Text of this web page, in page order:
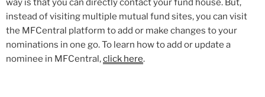
way is that you can directly contact your fund house. But,
instead of visiting multiple mutual fund sites, you can visit
the MFCentral platform to add or make changes to your
nominations in one go. To learn how to add or update a
nominee in MFCentral,click here.